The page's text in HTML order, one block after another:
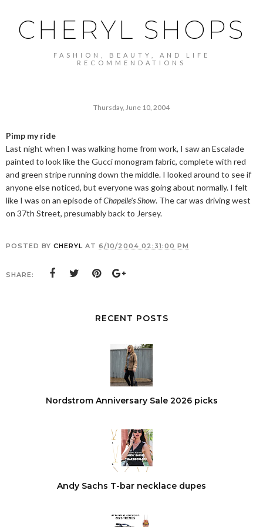
CHERYL SHOPS
FASHION, BEAUTY, AND LIFE
RECOMMENDATIONS
Thursday, June 10, 2004
Pimp my ride
Last night when I was walking home from work, I saw an Escalade
painted to look like the Gucci monogram fabric, complete with red
and green stripe running down the middle. I looked around to see if
anyone else noticed, but everyone was going about normally. I felt
like I was on an episode ofChapelle's Show. The car was driving west
on 37th Street, presumably back to Jersey.
POSTED BY CHERYL AT 6/10/2004 02:31:00 PM
SHARE:
RECENT POSTS
Nordstrom Anniversary Sale 2026 picks
Andy Sachs T-bar necklace dupes